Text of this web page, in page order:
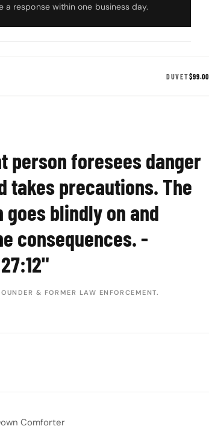
a response within one business day.
DUVET$99.00
person foresees danger
takes precautions. The
blindly on and
consequences. -
& FORMER LAW ENFORCEMENT.
Comforter